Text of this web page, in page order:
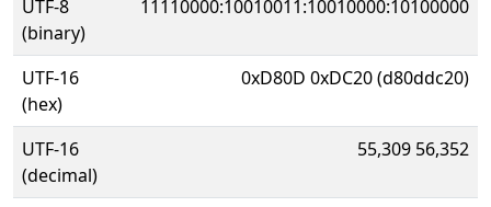
UTF-8
(binary)
11110000:10010011:10010000:10100000
UTF-16
(hex)
0xD80D 0xDC20 (d80ddc20)
UTF-16
(decimal)
55,309 56,352